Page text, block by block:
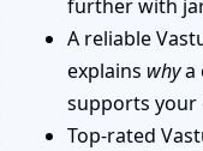
further with
A reliable
explains whya
supports your
Top-rated